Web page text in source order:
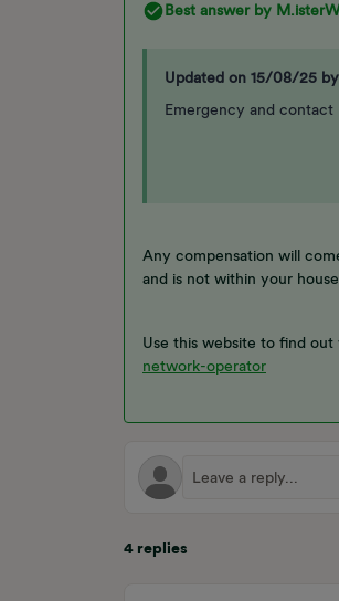
Best answer by M.isterW
Updated on 15/08/25 by
Emergency and
Any compensation will
and is not within your
Use this website to find
network-operator
4 replies